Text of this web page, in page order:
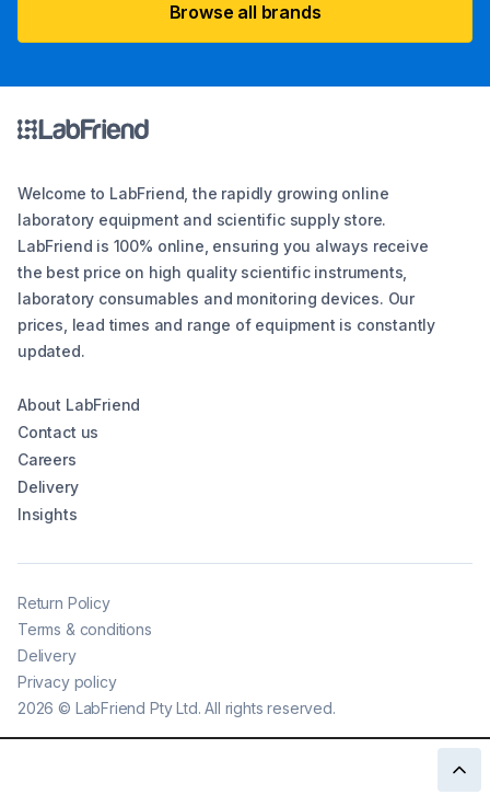
Browse all brands
Welcome to LabFriend, the rapidly growing online
laboratory equipment and scientific supply store.
LabFriend is 100% online, ensuring you always receive
the best price on high quality scientific instruments,
laboratory consumables and monitoring devices. Our
prices, lead times and range of equipment is constantly
updated.
About LabFriend
Contact us
Careers
Delivery
Insights
2026 © LabFriend Pty Ltd. All rights reserved.
Return Policy
Terms & conditions
Delivery
Privacy policy